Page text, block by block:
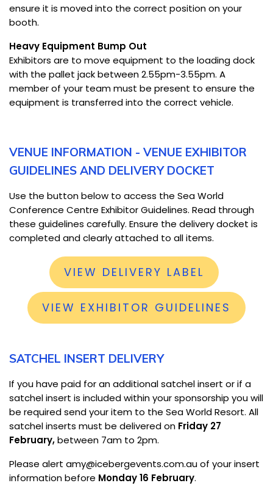
ensure it is moved into the correct position on your
booth.
Heavy Equipment Bump Out
Exhibitors are to move equipment to the loading dock
with the pallet jack between 2.55pm-3.55pm. A
member of your team must be present to ensure the
equipment is transferred into the correct vehicle.
VENUE INFORMATION - VENUE EXHIBITOR
GUIDELINES AND DELIVERY DOCKET
Use the button below to access the Sea World
Conference Centre Exhibitor Guidelines. Read through
these guidelines carefully. Ensure the delivery docket is
completed and clearly attached to all items.
VIEW DELIVERY LABEL
VIEW EXHIBITOR GUIDELINES
SATCHEL INSERT DELIVERY
If you have paid for an additional satchel insert or if a
satchel insert is included within your sponsorship you will
be required send your item to the Sea World Resort. All
satchel inserts must be delivered on Friday 27
February,between 7am to 2pm.
Please alert amy@icebergevents.com.au of your insert
information before Monday 16 February.